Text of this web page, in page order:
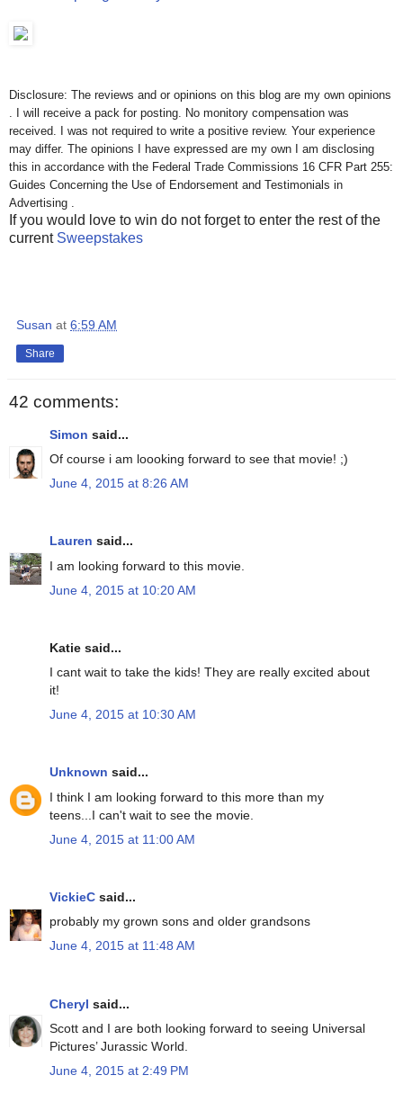
Disclosure: The reviews and or opinions on this blog are my own opinions
. I will receive a pack for posting. No monitory compensation was
received. I was not required to write a positive review. Your experience
may differ. The opinions I have expressed are my own I am disclosing
this in accordance with the Federal Trade Commissions 16 CFR Part 255:
Guides Concerning the Use of Endorsement and Testimonials in
Advertising .
If you would love to win do not forget to enter the rest of the
current Sweepstakes
Susan at 6:59 AM
Share
42 comments:
Simon said...
Of course i am loooking forward to see that movie! ;)
June 4, 2015 at 8:26 AM
Lauren said...
I am looking forward to this movie.
June 4, 2015 at 10:20 AM
Katie said...
I cant wait to take the kids! They are really excited about
it!
June 4, 2015 at 10:30 AM
Unknown said...
I think I am looking forward to this more than my
teens...I can't wait to see the movie.
June 4, 2015 at 11:00 AM
VickieC said...
probably my grown sons and older grandsons
June 4, 2015 at 11:48 AM
Cheryl said...
Scott and I are both looking forward to seeing Universal
Pictures’ Jurassic World.
June 4, 2015 at 2:49 PM